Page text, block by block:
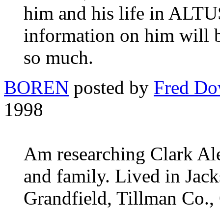
him and his life in
information on him will
so much.
BOREN posted by Fred
1998
Am researching Clark
and family. Lived in
Grandfield, Tillman